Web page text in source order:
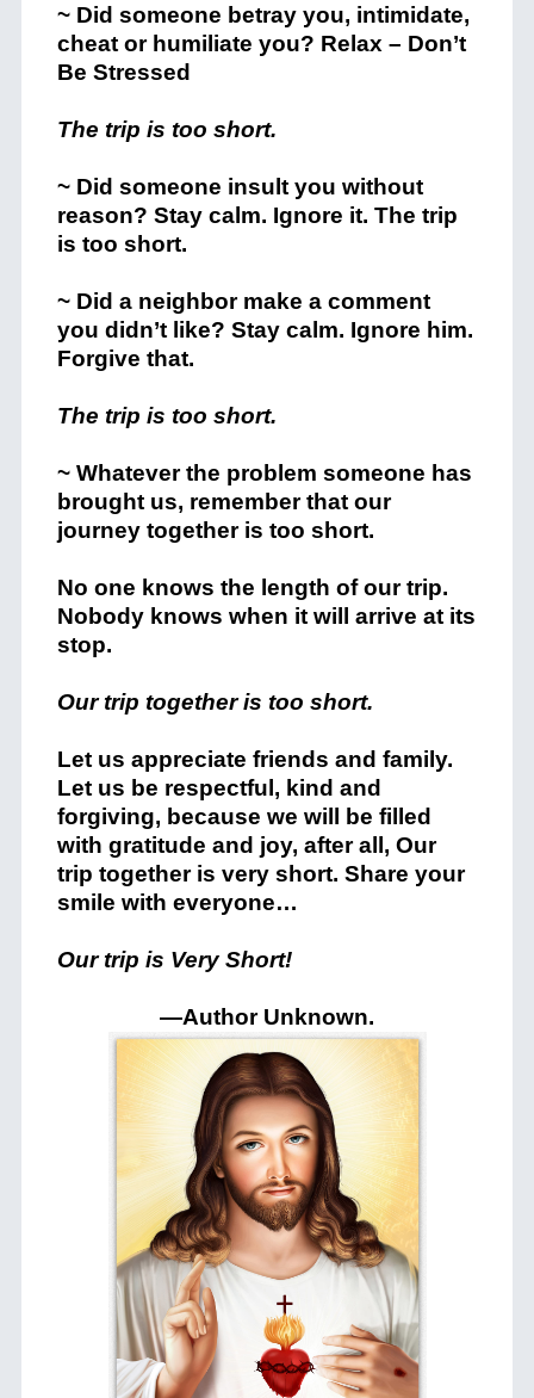
~ Did someone betray you, intimidate,
cheat or humiliate you? Relax – Don’t
Be Stressed
The trip is too short.
~ Did someone insult you without
reason? Stay calm. Ignore it. The trip
is too short.
~ Did a neighbor make a comment
you didn’t like? Stay calm. Ignore him.
Forgive that.
The trip is too short.
~ Whatever the problem someone has
brought us, remember that our
journey together is too short.
No one knows the length of our trip.
Nobody knows when it will arrive at its
stop.
Our trip together is too short.
Let us appreciate friends and family.
Let us be respectful, kind and
forgiving, because we will be filled
with gratitude and joy, after all, Our
trip together is very short. Share your
smile with everyone…
Our trip is Very Short!
—Author Unknown.